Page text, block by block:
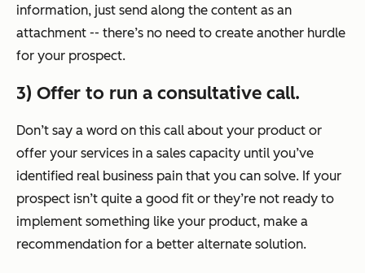
information, just send along the content as an
attachment -- there’s no need to create another hurdle
for your prospect.
3) Offer to run a consultative call.
Don’t say a word on this call about your product or
offer your services in a sales capacity until you’ve
identified real business pain that you can solve. If your
prospect isn’t quite a good fit or they’re not ready to
implement something like your product, make a
recommendation for a better alternate solution.